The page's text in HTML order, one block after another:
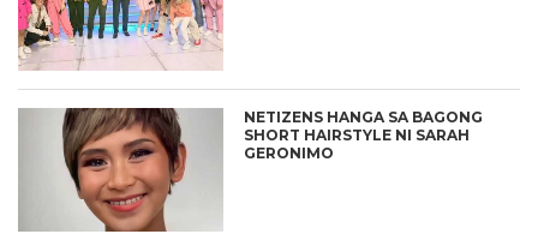
NETIZENS HANGA SA BAGONG
SHORT HAIRSTYLE NI SARAH
GERONIMO